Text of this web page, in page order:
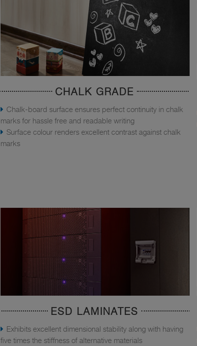
CHALK GRADE
Chalk-board surface ensures perfect continuity in chalk
marks for hassle free and readable writing
Surface colour renders excellent contrast against chalk
marks
ESD LAMINATES
Exhibits excellent dimensional stability along with having
five times the stiffness of alternative materials